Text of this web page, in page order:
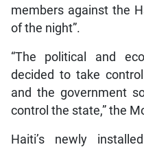
members against the
of the night”.
“The political and
decided to take
and the government
control the state,” the
Haiti’s newly